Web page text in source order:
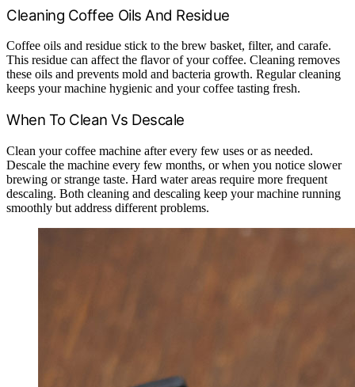
Cleaning Coffee Oils And Residue
Coffee oils and residue stick to the brew basket, filter, and carafe.
This residue can affect the flavor of your coffee. Cleaning removes
these oils and prevents mold and bacteria growth. Regular cleaning
keeps your machine hygienic and your coffee tasting fresh.
When To Clean Vs Descale
Clean your coffee machine after every few uses or as needed.
Descale the machine every few months, or when you notice slower
brewing or strange taste. Hard water areas require more frequent
descaling. Both cleaning and descaling keep your machine running
smoothly but address different problems.